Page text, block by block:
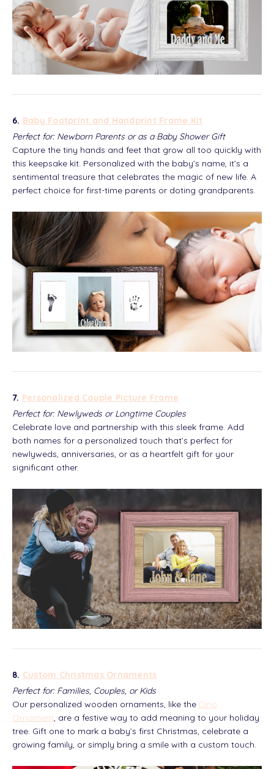
6. Baby Footprint and Handprint Frame Kit
Perfect for: Newborn Parents or as a Baby Shower Gift
Capture the tiny hands and feet that grow all too quickly with
this keepsake kit. Personalized with the baby’s name, it’s a
sentimental treasure that celebrates the magic of new life. A
perfect choice for first-time parents or doting grandparents.
7. Personalized Couple Picture Frame
Perfect for: Newlyweds or Longtime Couples
Celebrate love and partnership with this sleek frame. Add
both names for a personalized touch that’s perfect for
newlyweds, anniversaries, or as a heartfelt gift for your
significant other.
8. Custom Christmas Ornaments
Perfect for: Families, Couples, or Kids
Our personalized wooden ornaments, like the Dino
Ornament, are a festive way to add meaning to your holiday
tree. Gift one to mark a baby’s first Christmas, celebrate a
growing family, or simply bring a smile with a custom touch.